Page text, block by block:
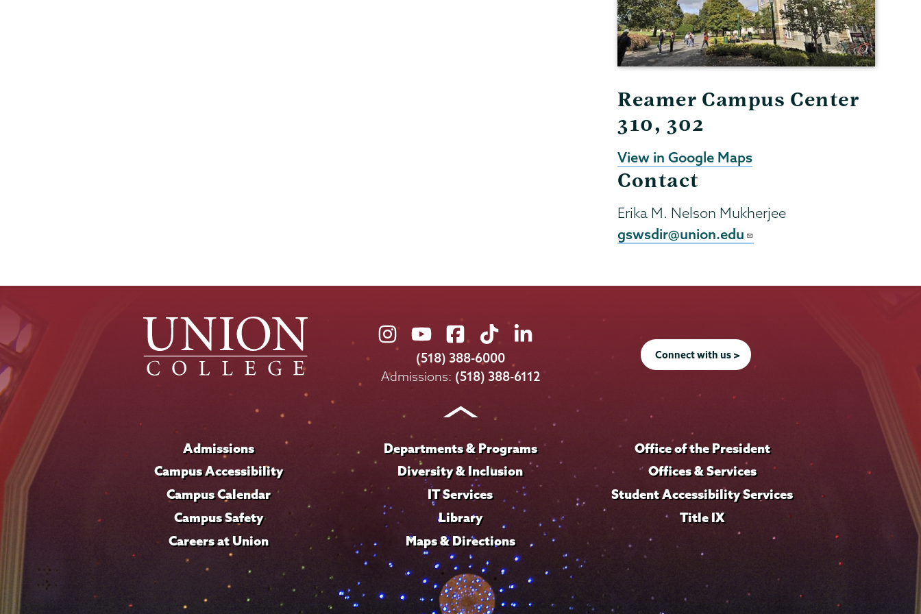
Reamer Campus Center
310, 302
View in Google Maps
Contact
Erika M. Nelson Mukherjee
gswsdir@union.edu
Union
College
on
Union
College
on
Union
College
on
Union
College
on
Union
on
LinkedIn
(518) 388-6000
Admissions: (518) 388-6112
Connect with us >
Admissions
Campus Accessibility
Campus Calendar
Campus Safety
Careers at Union
Departments & Programs
Diversity & Inclusion
IT Services
Library
Maps & Directions
Office of the President
Offices & Services
Student Accessibility Services
Title IX